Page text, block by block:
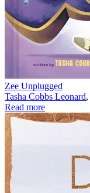
Zee Unplugged
Tasha Cobbs Leonard,
Read more